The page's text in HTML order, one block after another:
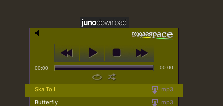
00:00 00:00
mp3
Ska To I
mp3
Butterfly